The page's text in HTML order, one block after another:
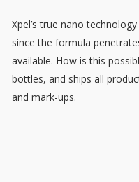
Xpel’s true nano
since the formula
available. How is this
bottles, and ships all
and mark-ups.